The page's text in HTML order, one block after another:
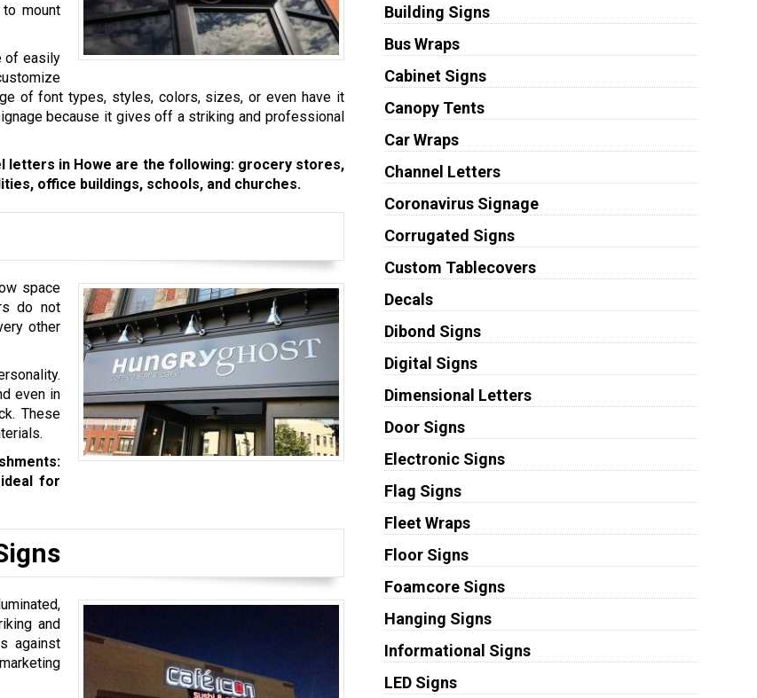
mount
of easily
of font types, styles, colors, sizes, or even have it
because it gives off a striking and professional
letters in Howe are the following: grocery stores,
office buildings, schools, and churches.
space
do not
other
even in
These
for
and
against
Building Signs
Bus Wraps
Cabinet Signs
Canopy Tents
Car Wraps
Channel Letters
Coronavirus Signage
Corrugated Signs
Custom Tablecovers
Decals
Dibond Signs
Digital Signs
Dimensional Letters
Door Signs
Electronic Signs
Flag Signs
Fleet Wraps
Floor Signs
Foamcore Signs
Hanging Signs
Informational Signs
LED Signs